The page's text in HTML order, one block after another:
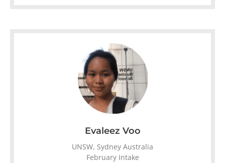
Evaleez Voo
UNSW, Sydney Australia
February Intake